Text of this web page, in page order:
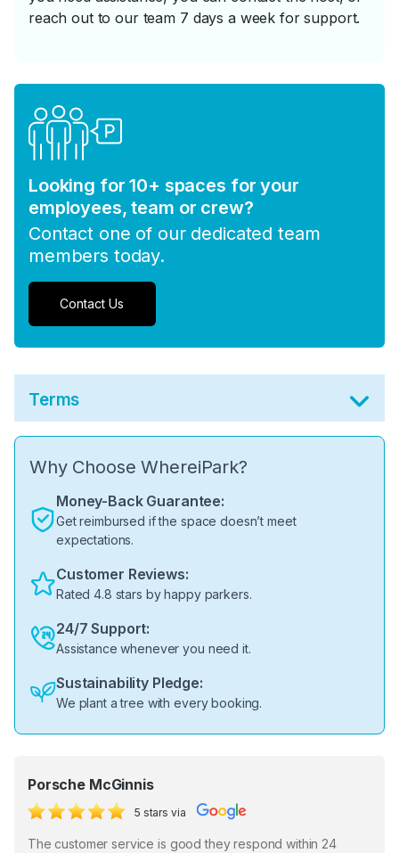
reach out to our team 7 days a week for support.
Looking for 10+ spaces for your
employees, team or crew?
Contact one of our dedicated team
members today.
Contact Us
Terms
Why Choose WhereiPark?
Money-Back Guarantee:
Get reimbursed if the space doesn’t meet
expectations.
Customer Reviews:
Rated 4.8 stars by happy parkers.
24/7 Support:
Assistance whenever you need it.
Sustainability Pledge:
We plant a tree with every booking.
Porsche McGinnis
5 stars via
The customer service is good they respond within 24